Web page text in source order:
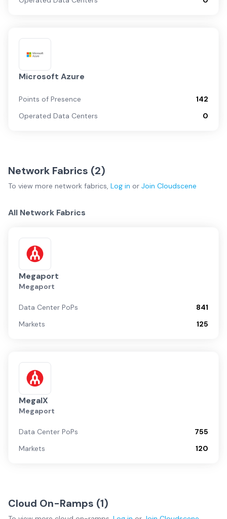
Microsoft Azure
Points of Presence
142
Operated Data Centers
0
Network Fabrics (2)
To view more network fabrics, Log in or Join Cloudscene
All Network Fabrics
Megaport
Megaport
Data Center PoPs
841
Markets
125
MegaIX
Megaport
Data Center PoPs
755
Markets
120
Cloud On-Ramps (1)